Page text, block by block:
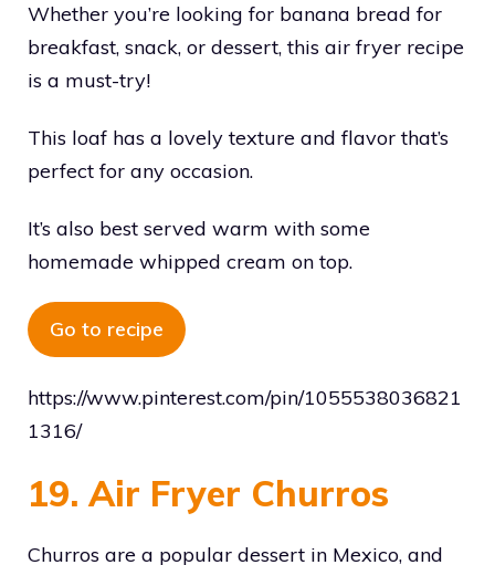
Whether you’re looking for banana bread for
breakfast, snack, or dessert, this air fryer recipe
is a must-try!
This loaf has a lovely texture and flavor that’s
perfect for any occasion.
It’s also best served warm with some
homemade whipped cream on top.
Go to recipe
https://www.pinterest.com/pin/1055538036821
1316/
19. Air Fryer Churros
Churros are a popular dessert in Mexico, and